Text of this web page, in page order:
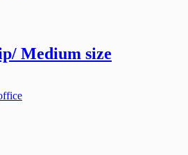
Medium size